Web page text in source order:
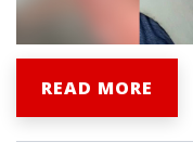
READ MORE